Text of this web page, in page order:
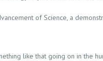
of Science, a
like that going on in the